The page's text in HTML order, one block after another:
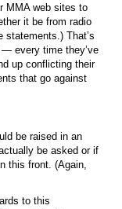
MMA web sites to
it be from radio
statements.) That’s
every time they’ve
up conflicting their
that go against
be raised in an
be asked or if
this front. (Again,
to this